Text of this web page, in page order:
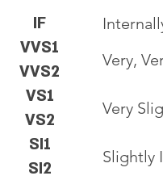
IF
VVS1
VVS2
VS1
VS2
SI1
SI2
Very,
Very
Slightly